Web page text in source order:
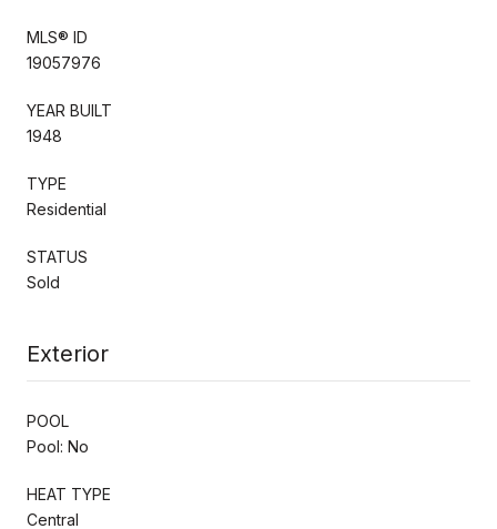
MLS® ID
19057976
YEAR BUILT
1948
TYPE
Residential
STATUS
Sold
Exterior
POOL
Pool: No
HEAT TYPE
Central